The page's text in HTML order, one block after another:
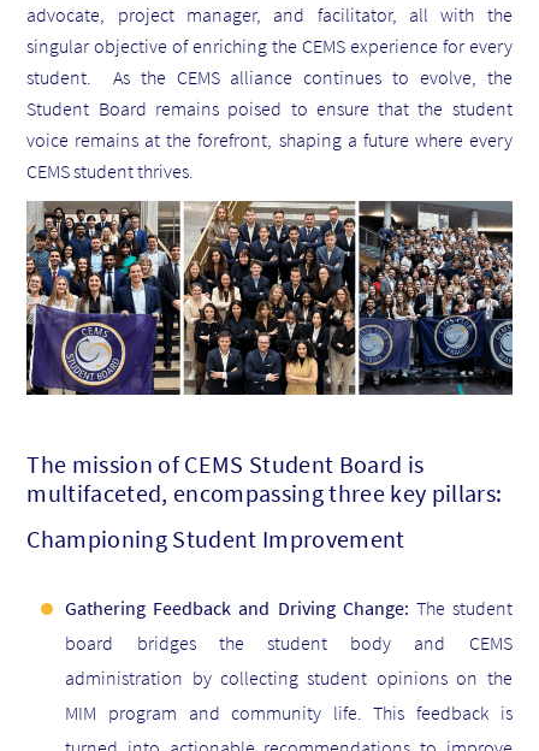
advocate, project manager, and facilitator, all with the
singular objective of enriching the CEMS experience for every
student. As the CEMS alliance continues to evolve, the
Student Board remains poised to ensure that the student
voice remains at the forefront, shaping a future where every
CEMS student thrives.
The mission of CEMS Student Board is
multifaceted, encompassing three key pillars:
Championing Student Improvement
Gathering Feedback and Driving Change: The student
board bridges the student body and CEMS
administration by collecting student opinions on the
MIM program and community life. This feedback is